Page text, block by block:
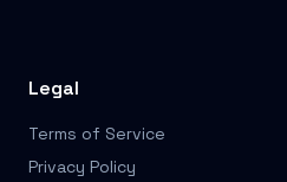
Legal
Terms of Service
Privacy Policy